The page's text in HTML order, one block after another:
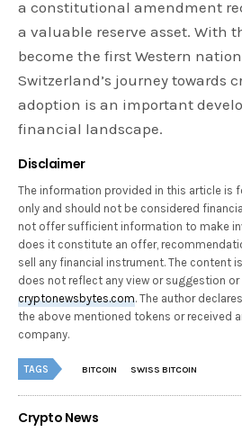
a constitutional amendment
a valuable reserve asset. With
become the first Western
Switzerland’s journey towards
adoption is an important
financial landscape.
Disclaimer
The information provided in this article is
only and should not be considered
not offer sufficient information to make
does it constitute an offer,
sell any financial instrument. The content
does not reflect any view or suggestion
cryptonewsbytes.com. The author
the above mentioned tokens or received
company.
TAGS BITCOIN SWISS BITCOIN
Crypto News